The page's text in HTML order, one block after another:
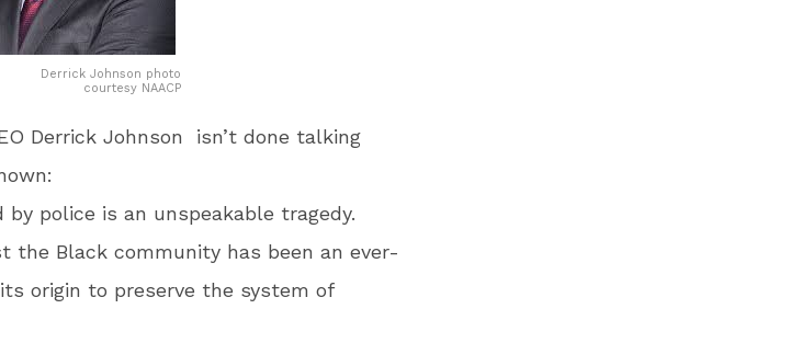
Derrick Johnson photo
courtesy NAACP
Derrick Johnson isn’t done talking
by police is an unspeakable tragedy.
the Black community has been an ever-
origin to preserve the system of